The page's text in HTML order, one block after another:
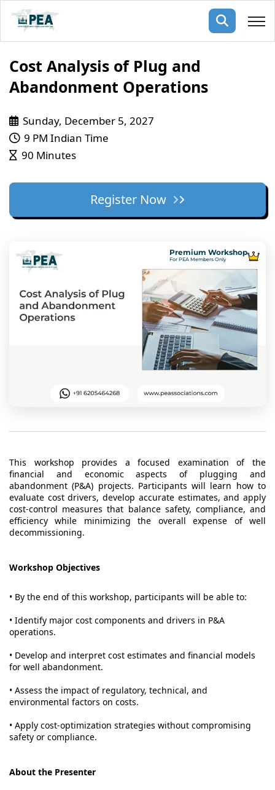
Membership
Public Courses
Cost Analysis of Plug and
Abandonment Operations
Sunday, December 5, 2027
9 PM Indian Time
90 Minutes
Register Now
Premium Workshop
For PEA Members Only
This workshop provides a focused examination of the
financial and economic aspects of plugging and
abandonment (P&A) projects. Participants will learn how to
evaluate cost drivers, develop accurate estimates, and apply
cost-control measures that balance safety, compliance, and
efficiency while minimizing the overall expense of well
decommissioning.
Workshop Objectives
• By the end of this workshop, participants will be able to:
• Identify major cost components and drivers in P&A
operations.
• Develop and interpret cost estimates and financial models
for well abandonment.
• Assess the impact of regulatory, technical, and
environmental factors on costs.
• Apply cost-optimization strategies without compromising
safety or compliance.
About the Presenter